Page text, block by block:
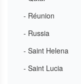
- Réunion
- Russia
- Saint Helena
- Saint Lucia